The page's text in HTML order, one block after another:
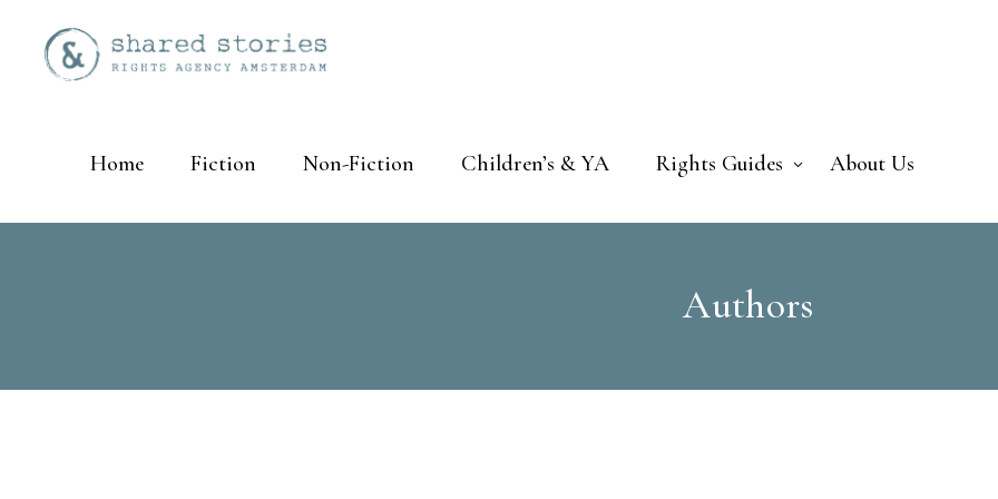
Home Fiction Non-Fiction Children’s & YA Rights Guides About Us
Authors